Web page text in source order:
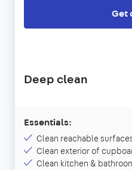
Get
Deep clean
Essentials:
Clean reachable
Clean exterior of
Clean kitchen &